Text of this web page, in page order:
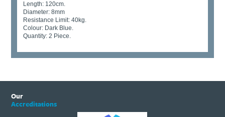
Length: 120cm.
Diameter: 8mm
Resistance Limit: 40kg.
Colour: Dark Blue.
Quantity: 2 Piece.
Our
Accreditations